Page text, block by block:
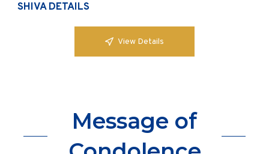
SHIVA DETAILS
View Details
Message of